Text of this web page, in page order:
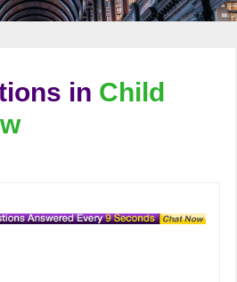
in Child